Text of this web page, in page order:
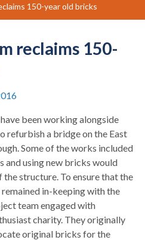
150-year old bricks
reclaims 150-
been working alongside
a bridge on the East
Some of the works included
and using new bricks would
structure. To ensure that the
in-keeping with the
team engaged with
charity. They originally
original bricks for the